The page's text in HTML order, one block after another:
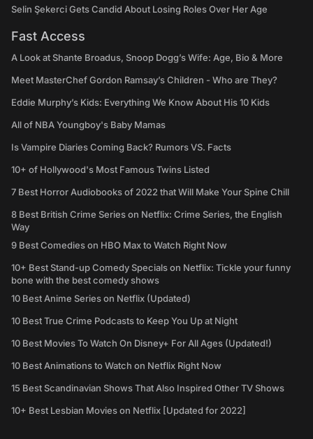
Selin Şekerci Gets Candid About Losing Roles Over Her Age
Fast Access
A Look at Shante Broadus, Snoop Dogg’s Wife: Age, Bio & More
Meet MasterChef Gordon Ramsay’s Children - Who are They?
Eddie Murphy’s Kids: Everything We Know About His 10 Kids
All of NBA Youngboy's Baby Mamas
Is Vampire Diaries Coming Back? Rumors VS. Facts
10+ of Hollywood's Most Famous Twins Listed
7 Best Horror Audiobooks of 2022 that Will Make Your Spine Chill
8 Best British Crime Series on Netflix: Crime Series, the English
Way
9 Best Comedies on HBO Max to Watch Right Now
10+ Best Stand-up Comedy Specials on Netflix: Tickle your funny
bone with the best comedy shows
10 Best Anime Series on Netflix (Updated)
10 Best True Crime Podcasts to Keep You Up at Night
10 Best Movies To Watch On Disney+ For All Ages (Updated!)
10 Best Animations to Watch on Netflix Right Now
15 Best Scandinavian Shows That Also Inspired Other TV Shows
10+ Best Lesbian Movies on Netflix [Updated for 2022]